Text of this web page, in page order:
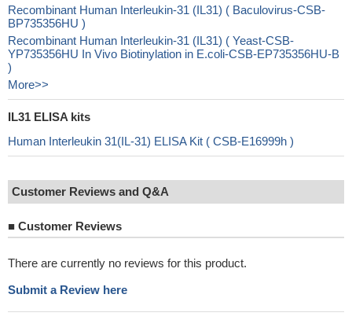
Recombinant Human Interleukin-31 (IL31) ( Baculovirus-CSB-
BP735356HU )
Recombinant Human Interleukin-31 (IL31) ( Yeast-CSB-
YP735356HU In Vivo Biotinylation in E.coli-CSB-EP735356HU-B
)
More>>
IL31 ELISA kits
Human Interleukin 31(IL-31) ELISA Kit ( CSB-E16999h )
Customer Reviews and Q&A
■ Customer Reviews
There are currently no reviews for this product.
Submit a Review here